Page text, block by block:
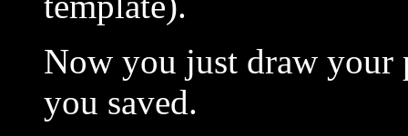
Now you just draw your
you saved.